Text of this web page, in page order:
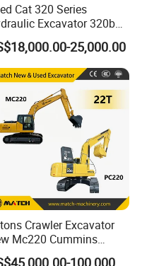
Cat 320 Series
Excavator 320b
320d 320cl 320d2
320gc 320bl Original
Caterpillar 320 Shovel
Usada
Cat320
25,000.00
Crawler Excavator
Mc220 Cummins
Kawasaki Hydraulic